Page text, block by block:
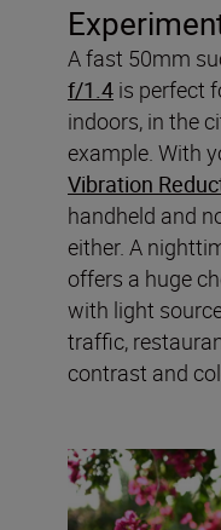
A fast 50mm
f/1.4 is perfect
indoors, in the
example. With
Vibration
handheld and
either. A
offers a huge
with light
traffic,
contrast and